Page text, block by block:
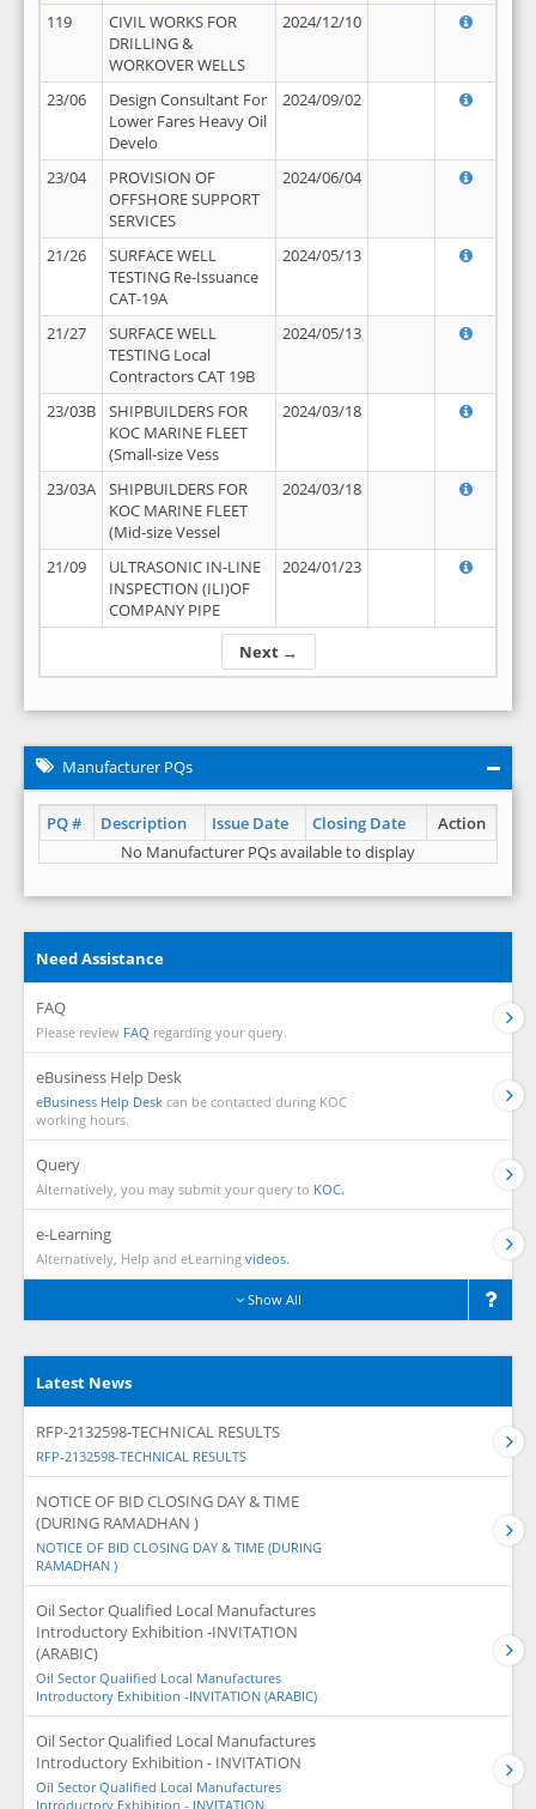
Next →
119
CIVIL WORKS FOR
DRILLING &
WORKOVER WELLS
2024/12/10
23/06
Design Consultant For
Lower Fares Heavy Oil
Develo
2024/09/02
23/04
PROVISION OF
OFFSHORE SUPPORT
SERVICES
2024/06/04
21/26
SURFACE WELL
TESTING Re-Issuance
CAT-19A
2024/05/13
21/27
SURFACE WELL
TESTING Local
Contractors CAT 19B
2024/05/13
23/03B
SHIPBUILDERS FOR
KOC MARINE FLEET
(Small-size Vess
2024/03/18
23/03A
SHIPBUILDERS FOR
KOC MARINE FLEET
(Mid-size Vessel
2024/03/18
21/09
ULTRASONIC IN-LINE
INSPECTION (ILI)OF
COMPANY PIPE
2024/01/23
Manufacturer PQs
PQ # Description Issue Date Closing Date
Action
No Manufacturer PQs available to display
Need Assistance
FAQ
Please review FAQ regarding your query.
eBusiness Help Desk
eBusiness Help Desk can be contacted during KOC
working hours.
Query
Alternatively, you may submit your query to KOC.
e-Learning
Alternatively, Help and eLearning videos.
Show All
Latest News
RFP-2132598-TECHNICAL RESULTS
RFP-2132598-TECHNICAL RESULTS
NOTICE OF BID CLOSING DAY & TIME
(DURING RAMADHAN )
NOTICE OF BID CLOSING DAY & TIME (DURING
RAMADHAN )
Oil Sector Qualified Local Manufactures
Introductory Exhibition -INVITATION
(ARABIC)
Oil Sector Qualified Local Manufactures
Introductory Exhibition -INVITATION (ARABIC)
Oil Sector Qualified Local Manufactures
Introductory Exhibition - INVITATION
Oil Sector Qualified Local Manufactures
Introductory Exhibition - INVITATION